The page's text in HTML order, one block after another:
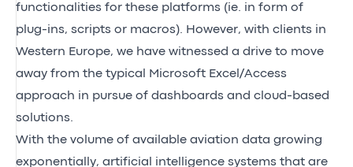
functionalities for these platforms (ie. in form of
plug-ins, scripts or macros). However, with clients in
Western Europe, we have witnessed a drive to move
away from the typical Microsoft Excel/Access
approach in pursue of dashboards and cloud-based
solutions.
With the volume of available aviation data growing
exponentially, artificial intelligence systems that are